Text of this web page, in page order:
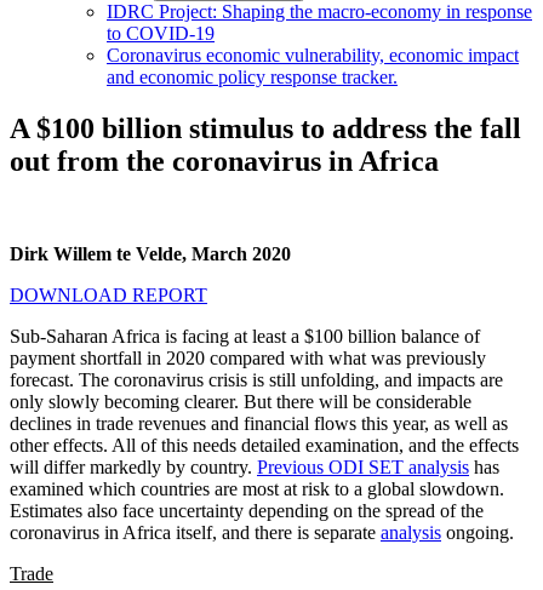
IDRC Project: Shaping the macro-economy in response
to COVID-19
Coronavirus economic vulnerability, economic impact
and economic policy response tracker.
A $100 billion stimulus to address the fall
out from the coronavirus in Africa
Dirk Willem te Velde, March 2020
DOWNLOAD REPORT
Sub-Saharan Africa is facing at least a $100 billion balance of
payment shortfall in 2020 compared with what was previously
forecast. The coronavirus crisis is still unfolding, and impacts are
only slowly becoming clearer. But there will be considerable
declines in trade revenues and financial flows this year, as well as
other effects. All of this needs detailed examination, and the effects
will differ markedly by country. Previous ODI SET analysis has
examined which countries are most at risk to a global slowdown.
Estimates also face uncertainty depending on the spread of the
coronavirus in Africa itself, and there is separate analysis ongoing.
Trade